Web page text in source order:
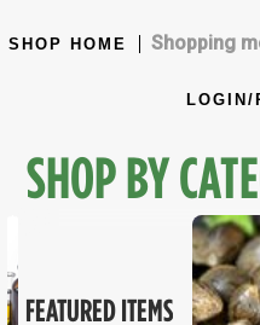
SHOP HOME Shopping
LOGIN/
SHOP BY
FEATURED ITEMS